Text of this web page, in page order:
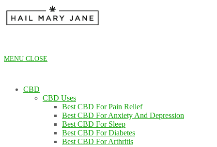
content
MENU CLOSE
CBD
CBD Uses
Best CBD For Pain Relief
Best CBD For Anxiety And Depression
Best CBD For Sleep
Best CBD For Diabetes
Best CBD For Arthritis